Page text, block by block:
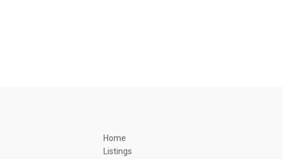
Home
Listings